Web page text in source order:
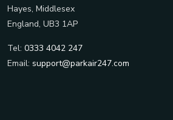
Hayes, Middlesex
England, UB3 1AP
Tel: 0333 4042 247
Email: support@parkair247.com